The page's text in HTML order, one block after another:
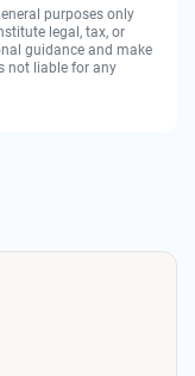
purposes only
legal, tax, or
guidance and make
not liable for any